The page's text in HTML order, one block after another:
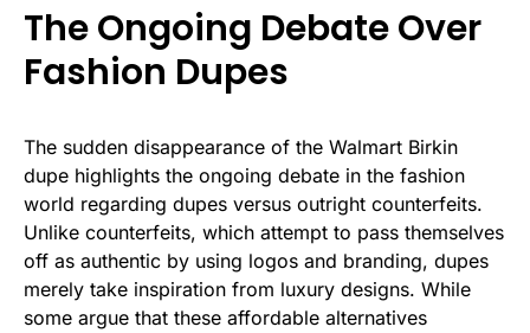
The Ongoing Debate Over
Fashion Dupes
The sudden disappearance of the Walmart Birkin
dupe highlights the ongoing debate in the fashion
world regarding dupes versus outright counterfeits.
Unlike counterfeits, which attempt to pass themselves
off as authentic by using logos and branding, dupes
merely take inspiration from luxury designs. While
some argue that these affordable alternatives